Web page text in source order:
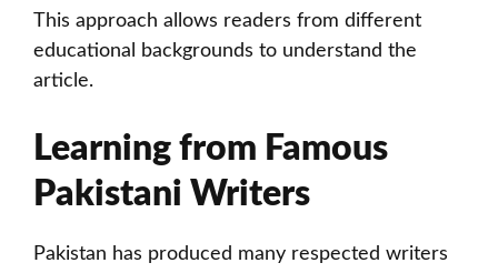
This approach allows readers from different
educational backgrounds to understand the
article.
Learning from Famous
Pakistani Writers
Pakistan has produced many respected writers